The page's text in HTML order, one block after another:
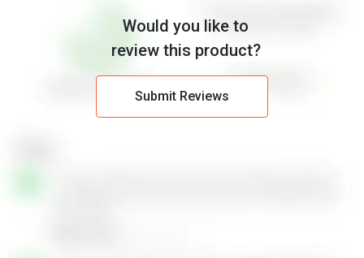
Would you like to
review this product?
Submit Reviews